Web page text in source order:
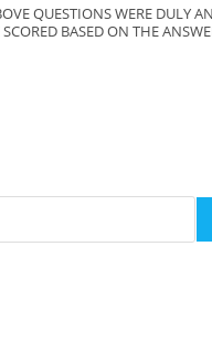
QUESTIONS WERE DULY
BASED ON THE